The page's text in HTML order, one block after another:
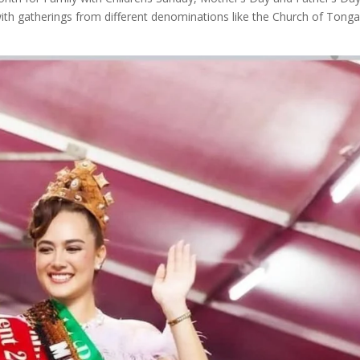
gatherings from different denominations like the Church of